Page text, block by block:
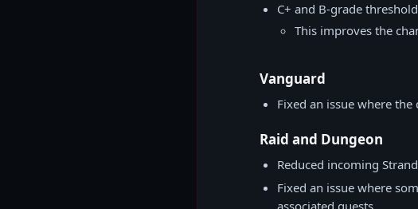
C+ and B-grade
This improves the
Vanguard
Fixed an issue where
Raid and Dungeon
Reduced incoming
Fixed an issue where
associated quests.